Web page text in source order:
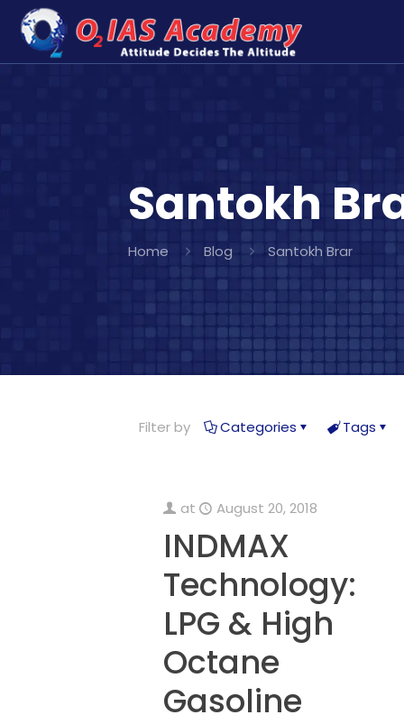
Santokh
Home Blog Santokh Brar
Filter by Categories Tags
at August 20, 2018
INDMAX
Technology:
LPG & High
Octane
Gasoline